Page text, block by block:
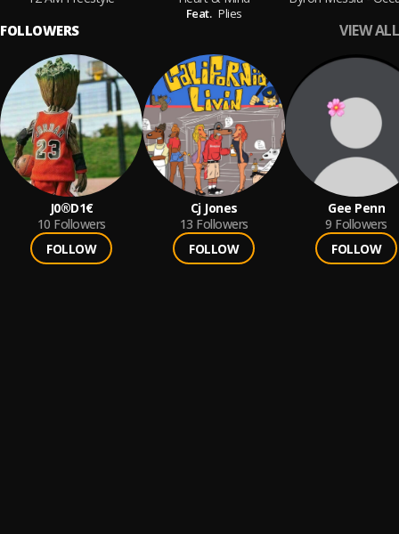
Feat. Plies
FOLLOWERS VIEW ALL
J0®D1€
10 Followers
FOLLOW
Cj Jones
13 Followers
FOLLOW
Gee Penn
9 Followers
FOLLOW